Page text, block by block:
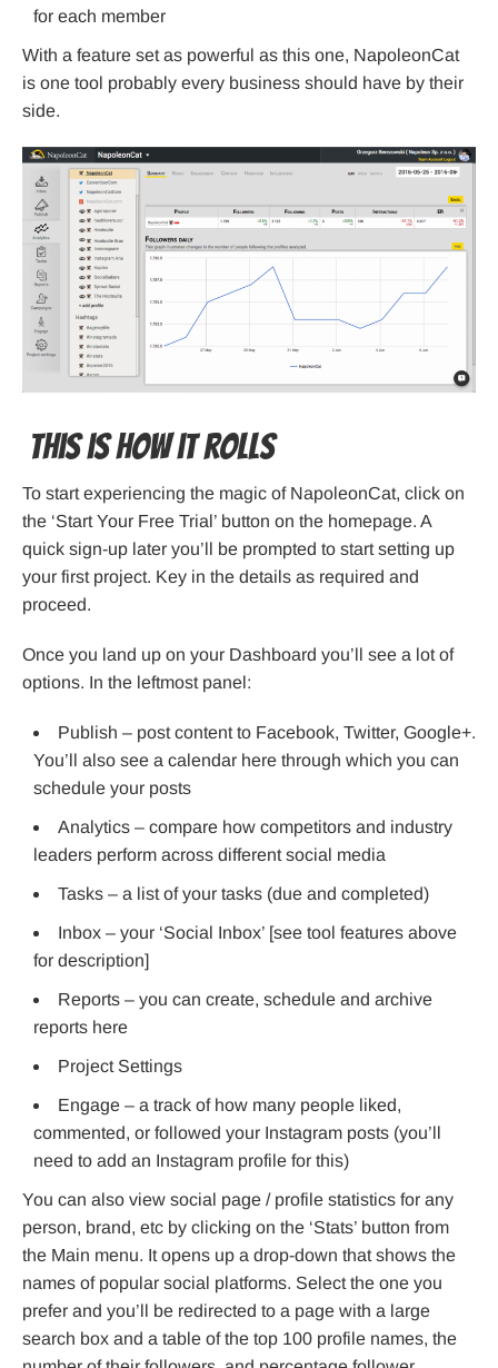
for each member
With a feature set as powerful as this one, NapoleonCat
is one tool probably every business should have by their
side.
This is how it rolls
To start experiencing the magic of NapoleonCat, click on
the ‘Start Your Free Trial’ button on the homepage. A
quick sign-up later you’ll be prompted to start setting up
your first project. Key in the details as required and
proceed.
Once you land up on your Dashboard you’ll see a lot of
options. In the leftmost panel:
Publish – post content to Facebook, Twitter, Google+.
You’ll also see a calendar here through which you can
schedule your posts
Analytics – compare how competitors and industry
leaders perform across different social media
Tasks – a list of your tasks (due and completed)
Inbox – your ‘Social Inbox’ [see tool features above
for description]
Reports – you can create, schedule and archive
reports here
Project Settings
Engage – a track of how many people liked,
commented, or followed your Instagram posts (you’ll
need to add an Instagram profile for this)
You can also view social page / profile statistics for any
person, brand, etc by clicking on the ‘Stats’ button from
the Main menu. It opens up a drop-down that shows the
names of popular social platforms. Select the one you
prefer and you’ll be redirected to a page with a large
search box and a table of the top 100 profile names, the